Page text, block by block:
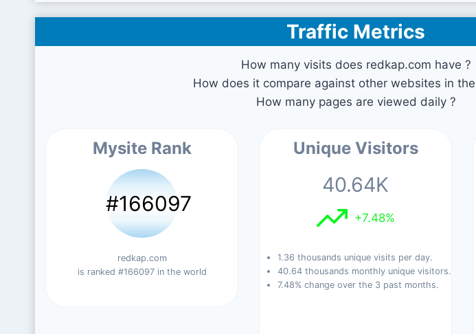
Traffic Metrics
How many visits does redkap.com have ?
How does it compare against other websites in
How many pages are viewed daily ?
Mysite Rank
#166097
redkap.com
is ranked #166097 in the world
Unique Visitors
40.64K
+7.48%
1.36 thousands unique visits per day.
40.64 thousands monthly unique visitors.
7.48% change over the 3 past months.